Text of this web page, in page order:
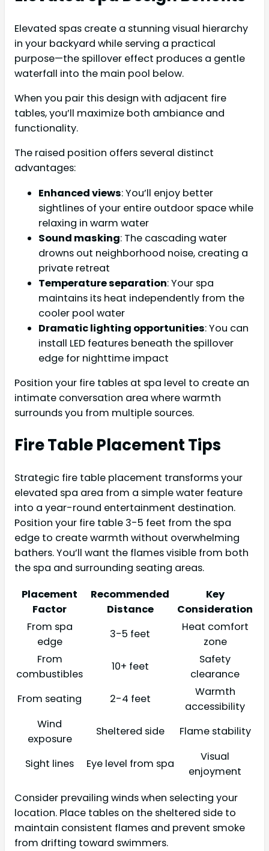
Elevated spas create a stunning visual hierarchy
in your backyard while serving a practical
purpose—the spillover effect produces a gentle
waterfall into the main pool below.
When you pair this design with adjacent fire
tables, you’ll maximize both ambiance and
functionality.
The raised position offers several distinct
advantages:
Enhanced views: You’ll enjoy better
sightlines of your entire outdoor space while
relaxing in warm water
Sound masking: The cascading water
drowns out neighborhood noise, creating a
private retreat
Temperature separation: Your spa
maintains its heat independently from the
cooler pool water
Dramatic lighting opportunities: You can
install LED features beneath the spillover
edge for nighttime impact
Position your fire tables at spa level to create an
intimate conversation area where warmth
surrounds you from multiple sources.
Fire Table Placement Tips
Strategic fire table placement transforms your
elevated spa area from a simple water feature
into a year-round entertainment destination.
Position your fire table 3-5 feet from the spa
edge to create warmth without overwhelming
bathers. You’ll want the flames visible from both
the spa and surrounding seating areas.
Placement
Factor
Recommended
Distance
Key
Consideration
From spa
edge
3-5 feet
Heat comfort
zone
From
combustibles
10+ feet
Safety
clearance
From seating
2-4 feet
Warmth
accessibility
Wind
exposure
Sheltered side Flame stability
Sight lines Eye level from spa
Visual
enjoyment
Consider prevailing winds when selecting your
location. Place tables on the sheltered side to
maintain consistent flames and prevent smoke
from drifting toward swimmers.